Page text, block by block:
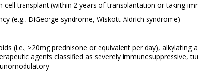
cell transplant (within 2 years of transplantation or taking
(e.g., DiGeorge syndrome, Wiskott-Aldrich syndrome)
(i.e., ≥20mg prednisone or equivalent per day), alkylating
agents classified as severely immunosuppressive,